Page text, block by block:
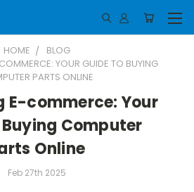
HOME
BLOG
YOUR GUIDE TO BUYING
PARTS ONLINE
E-commerce: Your
Computer
Online
Feb 27th 2025